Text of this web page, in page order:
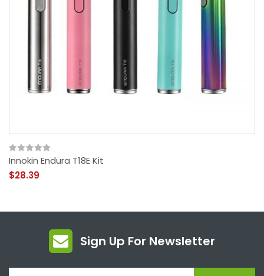
Innokin Endura T18E Kit
$28.39
Sign Up For Newsletter